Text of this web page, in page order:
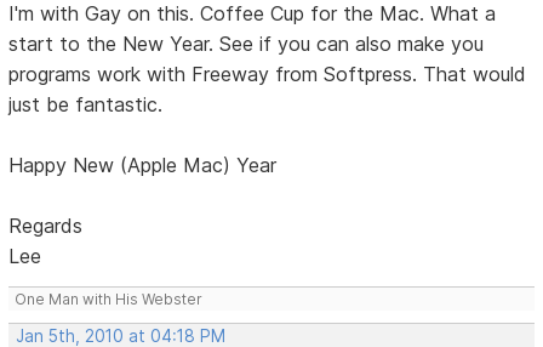
I'm with Gay on this. Coffee Cup for the Mac. What a
start to the New Year. See if you can also make you
programs work with Freeway from Softpress. That would
just be fantastic.
Happy New (Apple Mac) Year
Regards
Lee
One Man with His Webster
Jan 5th, 2010 at 04:18 PM